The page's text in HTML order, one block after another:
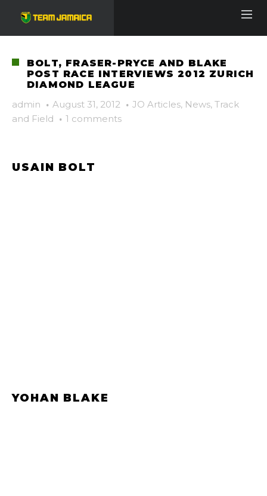
BOLT, FRASER-PRYCE AND BLAKE
POST RACE INTERVIEWS 2012 ZURICH
DIAMOND LEAGUE
admin · August 31, 2012 · JO Articles, News, Track
and Field · 1 comments
USAIN BOLT
YOHAN BLAKE